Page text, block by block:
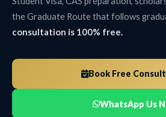
the Graduate Route that follows
consultation is 100% free.
Book Free
WhatsApp Us